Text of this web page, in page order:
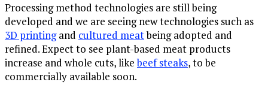
Processing method technologies are still being
developed and we are seeing new technologies such as
3D printingand cultured meatbeing adopted and
refined. Expect to see plant-based meat products
increase and whole cuts, likebeef steaks, to be
commercially available soon.